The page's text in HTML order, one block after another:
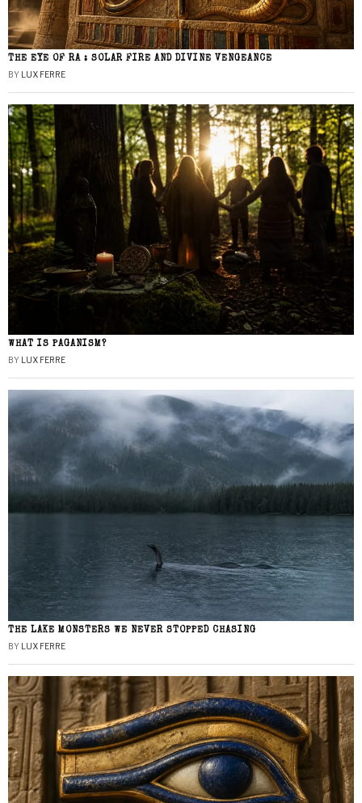
THE EYE OF RA : SOLAR FIRE AND DIVINE VENGEANCE
BY LUX FERRE
WHAT IS PAGANISM?
BY LUX FERRE
THE LAKE MONSTERS WE NEVER STOPPED CHASING
BY LUX FERRE